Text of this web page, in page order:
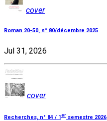
cover
Roman 20-50, n° 80/décembre 2025
Jul 31, 2026
cover
Recherches, n° 84 / 1er semestre 2026